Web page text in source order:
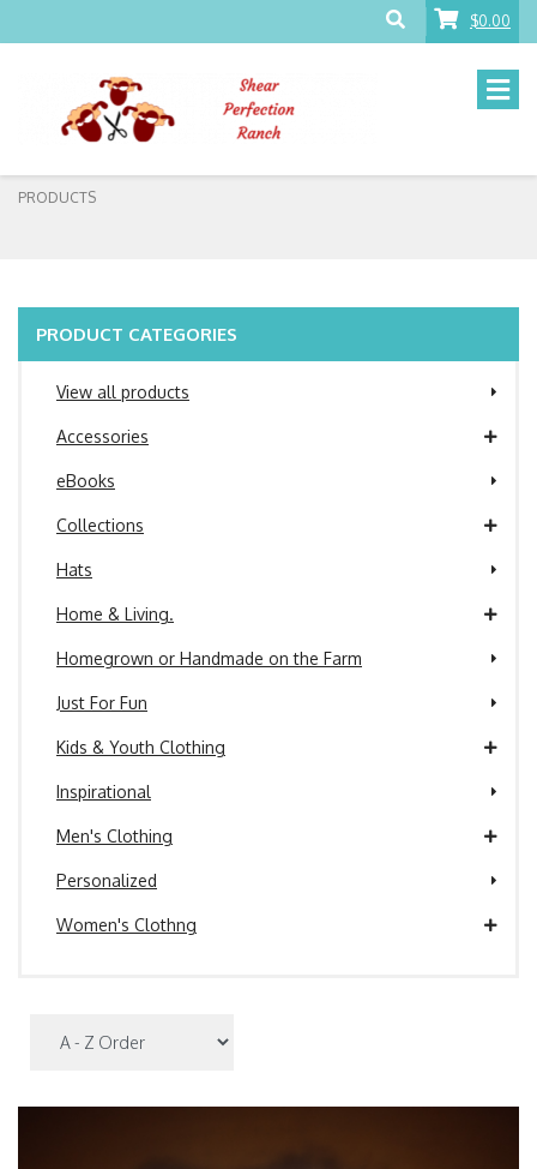
$0.00
PRODUCTS
PRODUCT CATEGORIES
View all products
Accessories
eBooks
Collections
Hats
Home & Living.
Homegrown or Handmade on the Farm
Just For Fun
Kids & Youth Clothing
Inspirational
Men's Clothing
Personalized
Women's Clothng